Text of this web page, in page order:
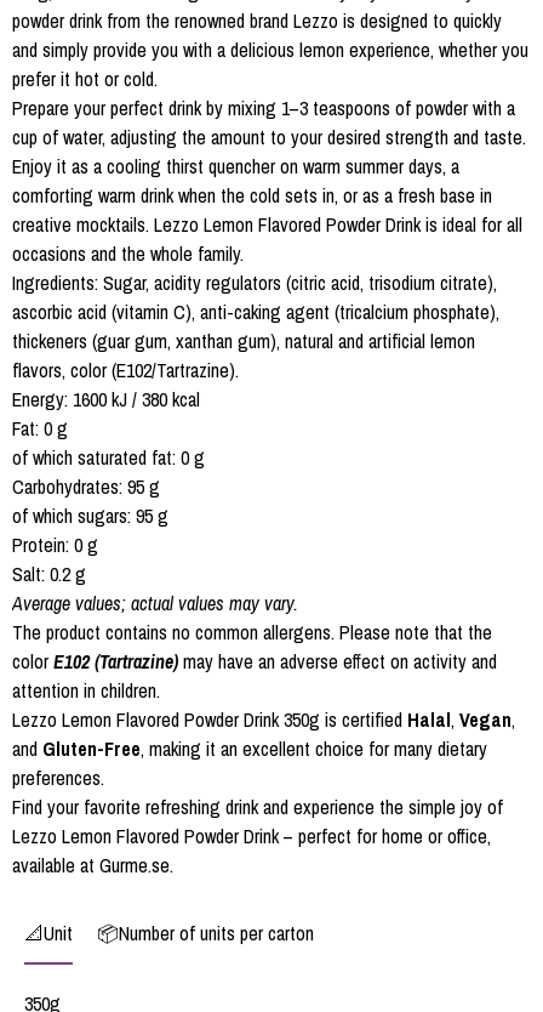
powder drink from the renowned brand Lezzo is designed to quickly
and simply provide you with a delicious lemon experience, whether you
prefer it hot or cold.
Prepare your perfect drink by mixing 1–3 teaspoons of powder with a
cup of water, adjusting the amount to your desired strength and taste.
Enjoy it as a cooling thirst quencher on warm summer days, a
comforting warm drink when the cold sets in, or as a fresh base in
creative mocktails. Lezzo Lemon Flavored Powder Drink is ideal for all
occasions and the whole family.
Ingredients: Sugar, acidity regulators (citric acid, trisodium citrate),
ascorbic acid (vitamin C), anti-caking agent (tricalcium phosphate),
thickeners (guar gum, xanthan gum), natural and artificial lemon
flavors, color (E102/Tartrazine).
Energy: 1600 kJ / 380 kcal
Fat: 0 g
of which saturated fat: 0 g
Carbohydrates: 95 g
of which sugars: 95 g
Protein: 0 g
Salt: 0.2 g
Average values; actual values may vary.
The product contains no common allergens. Please note that the
colorE102 (Tartrazine)may have an adverse effect on activity and
attention in children.
Lezzo Lemon Flavored Powder Drink 350g is certified Halal, Vegan,
and Gluten-Free, making it an excellent choice for many dietary
preferences.
Find your favorite refreshing drink and experience the simple joy of
Lezzo Lemon Flavored Powder Drink – perfect for home or office,
available at Gurme.se.
📐Unit 📦Number of units per carton
350g